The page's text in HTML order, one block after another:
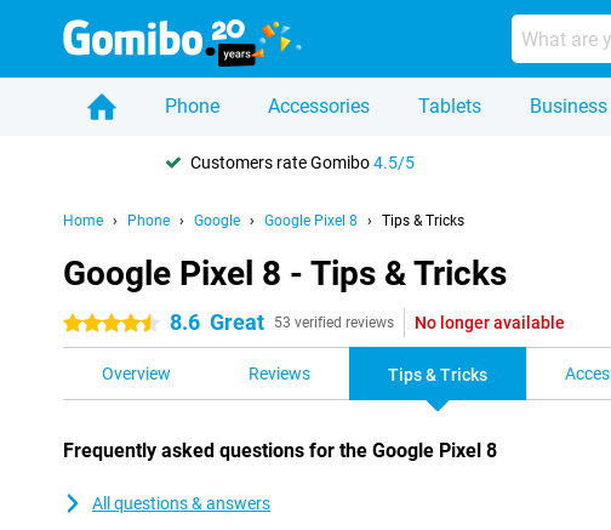
Phone Accessories Tablets Business
Customers rate Gomibo4.5/5
Home Phone Google Google Pixel 8 Tips & Tricks
Google Pixel 8 - Tips & Tricks
4.5 stars 8.6 Great 53 verified reviews No longer available
Overview Reviews Tips & Tricks
Frequently asked questions for the Google Pixel 8
All questions & answers